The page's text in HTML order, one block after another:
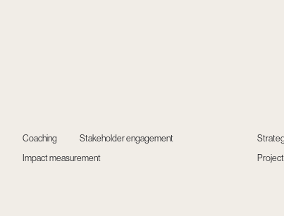
Coaching
Stakeholder engagement
Impact measurement